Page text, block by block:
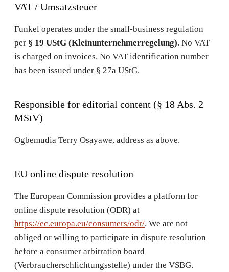
VAT / Umsatzsteuer
Funkel operates under the small-business regulation
per § 19 UStG (Kleinunternehmerregelung). No VAT
is charged on invoices. No VAT identification number
has been issued under § 27a UStG.
Responsible for editorial content (§ 18 Abs. 2
MStV)
Ogbemudia Terry Osayawe, address as above.
EU online dispute resolution
The European Commission provides a platform for
online dispute resolution (ODR) at
https://ec.europa.eu/consumers/odr/. We are not
obliged or willing to participate in dispute resolution
before a consumer arbitration board
(Verbraucherschlichtungsstelle) under the VSBG.